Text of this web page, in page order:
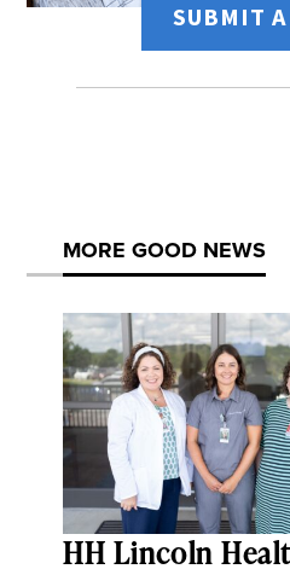
SUBMIT A
MORE GOOD NEWS
HH Lincoln